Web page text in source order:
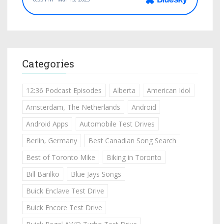
Categories
12:36 Podcast Episodes Alberta
American Idol
Amsterdam, The Netherlands
Android
Android Apps
Automobile Test Drives
Berlin, Germany
Best Canadian Song Search
Best of Toronto Mike
Biking in Toronto
Bill Barilko
Blue Jays Songs
Buick Enclave Test Drive
Buick Encore Test Drive